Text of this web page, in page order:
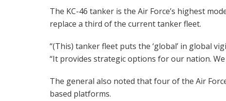
The KC-46 tanker is the Air Force’s highest
replace a third of the current tanker fleet.
“(This) tanker fleet puts the ‘global’ in global
“It provides strategic options for our nation.
The general also noted that four of the Air
based platforms.